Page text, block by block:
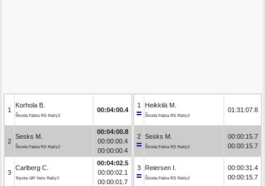
1
Korhola B.
Škoda Fabia RS Rally2
00:04:00.4
2
Sesks M.
Škoda Fabia RS Rally2
00:04:00.8
00:00:00.4
00:00:00.4
3
Carlberg C.
Toyota GR Yaris Rally2
00:04:02.5
00:00:02.1
00:00:01.7
1 Heikkilä M.
Škoda Fabia RS Rally2
01:31:07.8
2 Sesks M.
Škoda Fabia RS Rally2
00:00:15.7
00:00:15.7
3 Reiersen I.
Škoda Fabia RS Rally2
00:00:31.4
00:00:15.7